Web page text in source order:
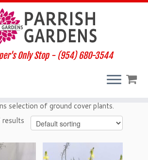
Only Stop - (954) 680-3544
selection of ground cover plants.
results